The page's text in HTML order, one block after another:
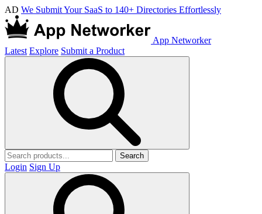
AD We Submit Your SaaS to 140+ Directories Effortlessly
App Networker
Latest Explore Submit a Product
Search
Login Sign Up